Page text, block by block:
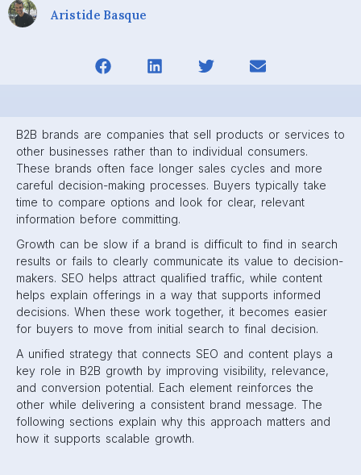
Aristide Basque
B2B brands are companies that sell products or services to
other businesses rather than to individual consumers.
These brands often face longer sales cycles and more
careful decision-making processes. Buyers typically take
time to compare options and look for clear, relevant
information before committing.
Growth can be slow if a brand is difficult to find in search
results or fails to clearly communicate its value to decision-
makers. SEO helps attract qualified traffic, while content
helps explain offerings in a way that supports informed
decisions. When these work together, it becomes easier
for buyers to move from initial search to final decision.
A unified strategy that connects SEO and content plays a
key role in B2B growth by improving visibility, relevance,
and conversion potential. Each element reinforces the
other while delivering a consistent brand message. The
following sections explain why this approach matters and
how it supports scalable growth.